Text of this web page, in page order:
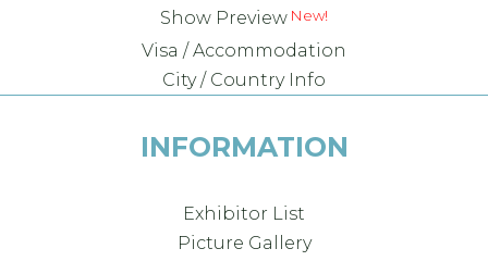
Show Preview New!
Visa / Accommodation
City / Country Info
INFORMATION
Exhibitor List
Picture Gallery